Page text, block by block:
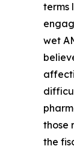
terms
wet
those
the